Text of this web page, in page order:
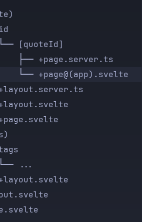
[quoteId]
+page.server.ts
+page@(app).svelte
...